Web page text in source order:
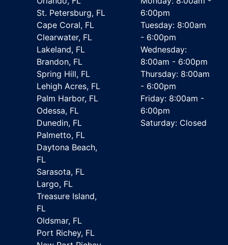
St. Petersburg, FL
Cape Coral, FL
Clearwater, FL
Lakeland, FL
Brandon, FL
Spring Hill, FL
Lehigh Acres, FL
Palm Harbor, FL
Odessa, FL
Dunedin, FL
Palmetto, FL
Daytona Beach,
FL
Sarasota, FL
Largo, FL
Treasure Island,
FL
Oldsmar, FL
Port Richey, FL
6:00pm
Tuesday: 8:00am
- 6:00pm
Wednesday:
8:00am - 6:00pm
Thursday: 8:00am
- 6:00pm
Friday: 8:00am -
6:00pm
Saturday: Closed